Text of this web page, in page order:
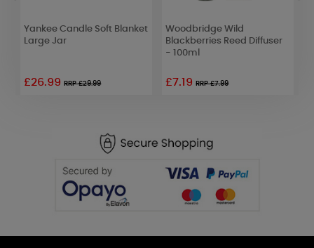
Yankee Candle Soft Blanket
Large Jar
£26.99RRP £29.99
Woodbridge Wild
Blackberries Reed Diffuser
- 100ml
£7.19RRP £7.99